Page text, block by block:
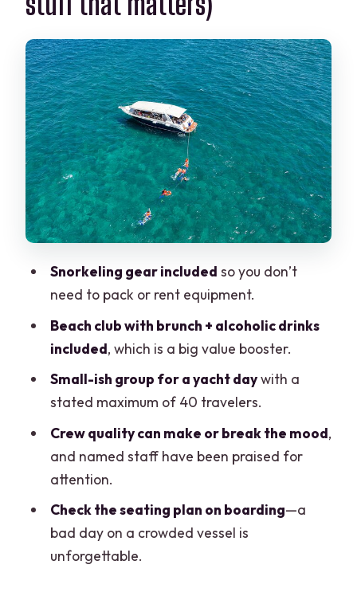
Snorkeling gear included so you don’t
need to pack or rent equipment.
Beach club with brunch + alcoholic drinks
included, which is a big value booster.
Small-ish group for a yacht daywith a
stated maximum of 40 travelers.
Crew quality can make or break the mood,
and named staff have been praised for
attention.
Check the seating plan on boarding—a
bad day on a crowded vessel is
unforgettable.